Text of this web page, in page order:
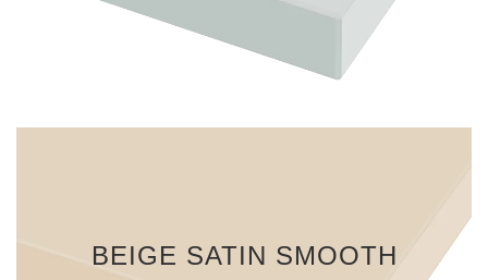
BEIGE SATIN SMOOTH